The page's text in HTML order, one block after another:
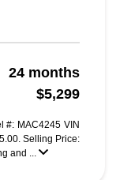
24 months
$5,299
#: MAC4245 VIN
Selling Price:
and ...